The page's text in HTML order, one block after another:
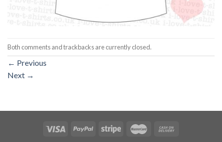
Both comments and trackbacks are currently closed.
← Previous
Next →